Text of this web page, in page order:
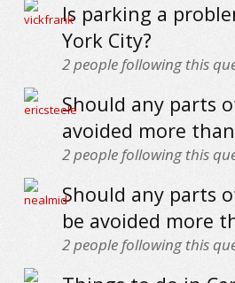
Is parking a
York City?
2people following this
Should any parts
avoided more
2people following this
Should any parts
be avoided more
2people following this